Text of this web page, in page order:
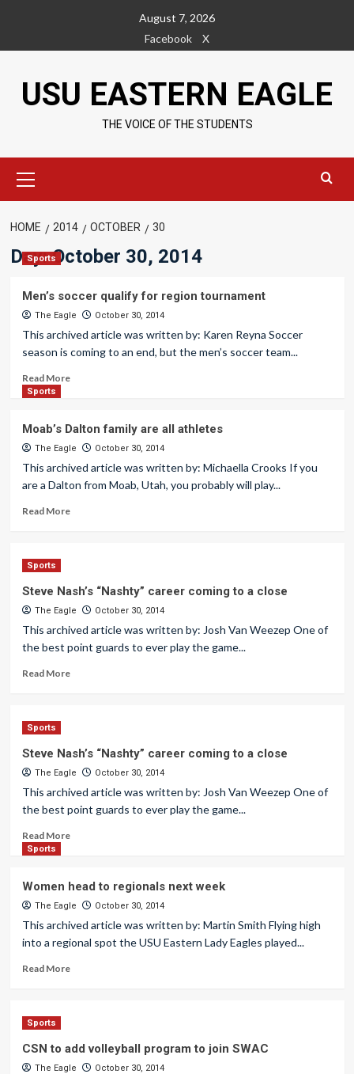
content
August 7, 2026
Facebook
X
USU EASTERN EAGLE
THE VOICE OF THE STUDENTS
Menu
HOME 2014 OCTOBER 30
Day:October 30, 2014
Sports
Men’s soccer qualify for region tournament
The Eagle October 30, 2014
This archived article was written by: Karen Reyna Soccer
season is coming to an end, but the men’s soccer team...
Read More
Sports
Moab’s Dalton family are all athletes
The Eagle October 30, 2014
This archived article was written by: Michaella Crooks If you
are a Dalton from Moab, Utah, you probably will play...
Read More
Sports
Steve Nash’s “Nashty” career coming to a close
The Eagle October 30, 2014
This archived article was written by: Josh Van Weezep One of
the best point guards to ever play the game...
Read More
Sports
Steve Nash’s “Nashty” career coming to a close
The Eagle October 30, 2014
This archived article was written by: Josh Van Weezep One of
the best point guards to ever play the game...
Read More
Sports
Women head to regionals next week
The Eagle October 30, 2014
This archived article was written by: Martin Smith Flying high
into a regional spot the USU Eastern Lady Eagles played...
Read More
Sports
CSN to add volleyball program to join SWAC
The Eagle October 30, 2014